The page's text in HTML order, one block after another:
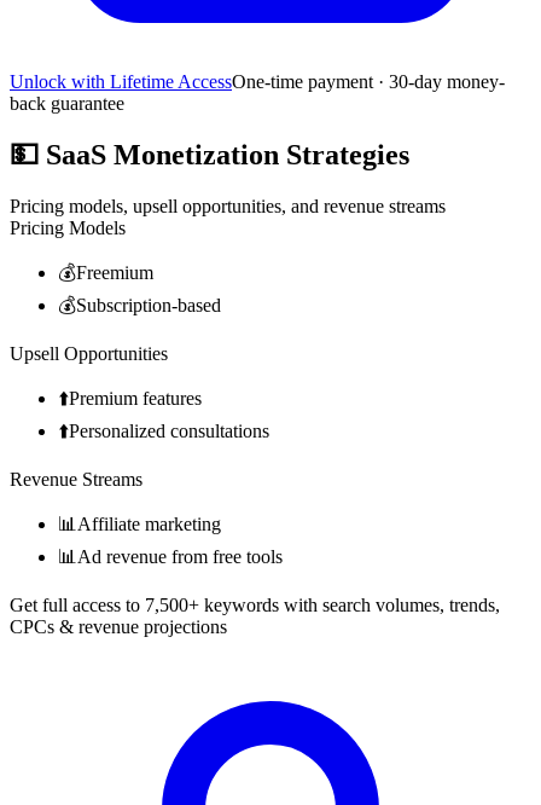
Unlock with Lifetime AccessOne-time payment · 30-day money-
back guarantee
💵 SaaS Monetization Strategies
Pricing models, upsell opportunities, and revenue streams
Pricing Models
💰Freemium
💰Subscription-based
Upsell Opportunities
⬆️Premium features
⬆️Personalized consultations
Revenue Streams
📊 Affiliate marketing
📊 Ad revenue from free tools
Get full access to 7,500+ keywords with search volumes, trends,
CPCs & revenue projections